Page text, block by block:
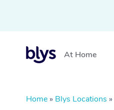
At Home
Home » Blys Locations »